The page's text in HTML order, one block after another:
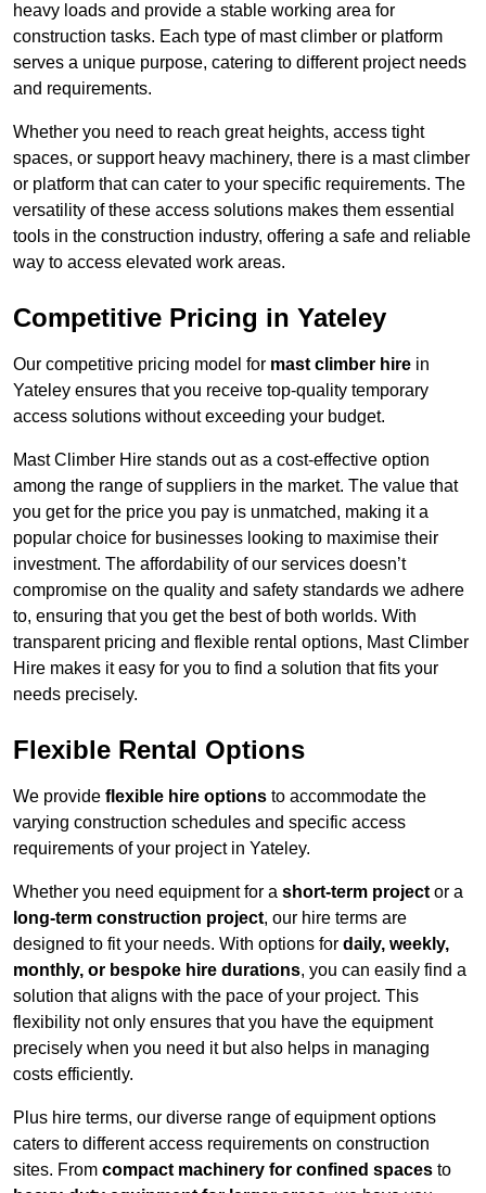
heavy loads and provide a stable working area for
construction tasks. Each type of mast climber or platform
serves a unique purpose, catering to different project needs
and requirements.
Whether you need to reach great heights, access tight
spaces, or support heavy machinery, there is a mast climber
or platform that can cater to your specific requirements. The
versatility of these access solutions makes them essential
tools in the construction industry, offering a safe and reliable
way to access elevated work areas.
Competitive Pricing in Yateley
Our competitive pricing model for mast climber hire in
Yateley ensures that you receive top-quality temporary
access solutions without exceeding your budget.
Mast Climber Hire stands out as a cost-effective option
among the range of suppliers in the market. The value that
you get for the price you pay is unmatched, making it a
popular choice for businesses looking to maximise their
investment. The affordability of our services doesn’t
compromise on the quality and safety standards we adhere
to, ensuring that you get the best of both worlds. With
transparent pricing and flexible rental options, Mast Climber
Hire makes it easy for you to find a solution that fits your
needs precisely.
Flexible Rental Options
We provide flexible hire options to accommodate the
varying construction schedules and specific access
requirements of your project in Yateley.
Whether you need equipment for a short-term project or a
long-term construction project, our hire terms are
designed to fit your needs. With options for daily, weekly,
monthly, or bespoke hire durations, you can easily find a
solution that aligns with the pace of your project. This
flexibility not only ensures that you have the equipment
precisely when you need it but also helps in managing
costs efficiently.
Plus hire terms, our diverse range of equipment options
caters to different access requirements on construction
sites. From compact machinery for confined spaces to